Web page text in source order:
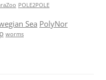
POLE2POLE
Sea PolyNor
worms